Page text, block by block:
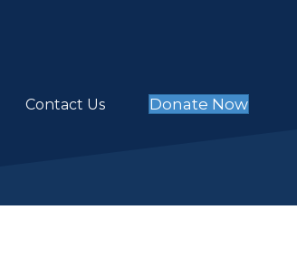
Contact Us Donate Now